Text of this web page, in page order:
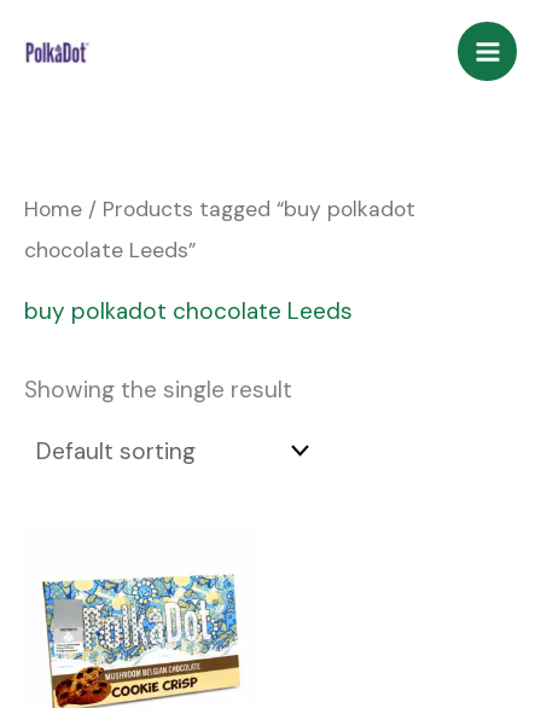
Home / Products tagged “buy polkadot
chocolate Leeds”
buy polkadot chocolate Leeds
Showing the single result